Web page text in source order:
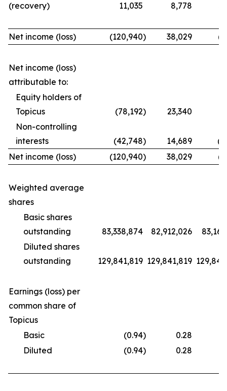
(recovery)
11,035 8,778
Net income (loss) (120,940) 38,029
Net income (loss)
attributable to:
Equity holders of
Topicus
(78,192) 23,340
Non-controlling
interests
(42,748) 14,689
Net income (loss)
(120,940) 38,029
Weighted average
shares
Basic shares
outstanding
83,338,874 82,912,026
Diluted shares
outstanding
129,841,819 129,841,819
Earnings (loss) per
common share of
Topicus
Basic
(0.94) 0.28
Diluted
(0.94) 0.28